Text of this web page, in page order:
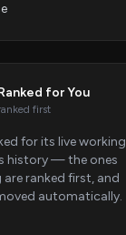
for You
first
for its live working
history — the ones
ranked first, and
automatically.